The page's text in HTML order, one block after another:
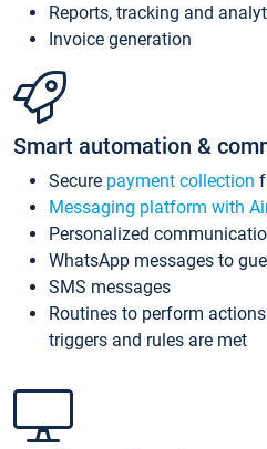
Reports, tracking and
Invoice generation
Smart automation &
Secure payment collection
Messaging platform with
Personalized
WhatsApp messages to
SMS messages
Routines to perform
triggers and rules are met